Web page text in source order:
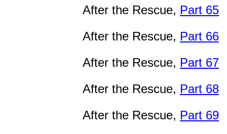
After the Rescue, Part 65
After the Rescue, Part 66
After the Rescue, Part 67
After the Rescue, Part 68
After the Rescue, Part 69